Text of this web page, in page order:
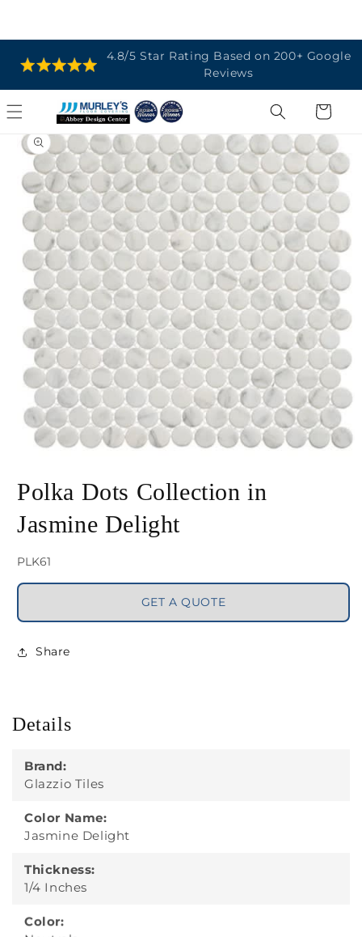
SKIP TO
PRODUCT
INFORMATION
media
in
Polka Dots Collection in
Jasmine Delight
SKU:
PLK61
GET A QUOTE
Share
Details
Brand:
Glazzio Tiles
Color Name:
Jasmine Delight
Thickness:
1/4 Inches
Color: